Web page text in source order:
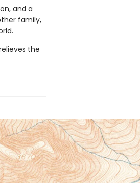
and a
family,
the